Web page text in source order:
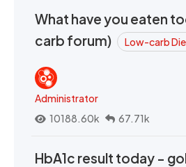
What have you eaten
carb forum)
Low-carb
Administrator
10188.60k
67.71k
HbA1c result today -